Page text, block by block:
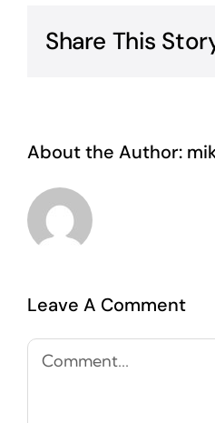
Share This
About the Author:
Leave A Comment
Comment